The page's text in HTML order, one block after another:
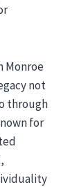
Monroe
not
through
for